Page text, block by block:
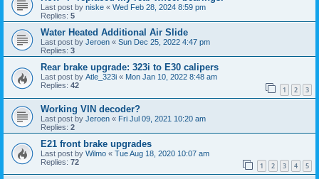
Last post by niske « Wed Feb 28, 2024 8:59 pm
Replies: 5
Water Heated Additional Air Slide
Last post by Jeroen « Sun Dec 25, 2022 4:47 pm
Replies: 3
Rear brake upgrade: 323i to E30 calipers
Last post by Atle_323i « Mon Jan 10, 2022 8:48 am
Replies: 42 1 2 3
Working VIN decoder?
Last post by Jeroen « Fri Jul 09, 2021 10:20 am
Replies: 2
E21 front brake upgrades
Last post by Wilmo « Tue Aug 18, 2020 10:07 am
Replies: 72 1 2 3 4 5